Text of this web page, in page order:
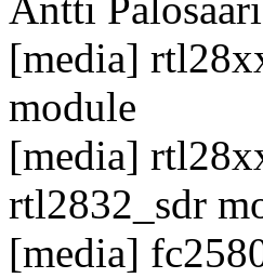
Antti
[media]
module
[media]
rtl2832_sdr
[media]